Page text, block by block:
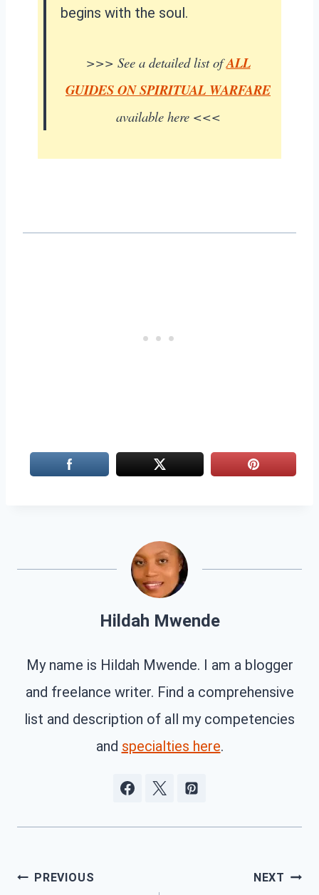
begins with the soul.
>>> See a detailed list ofALL
GUIDES ON SPIRITUAL WARFARE
available here <<<
Hildah Mwende
My name is Hildah Mwende. I am a blogger
and freelance writer. Find a comprehensive
list and description of all my competencies
and specialties here.
Post
PREVIOUS NEXT